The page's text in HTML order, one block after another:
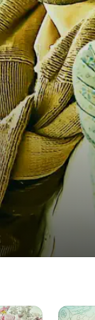
Sweet